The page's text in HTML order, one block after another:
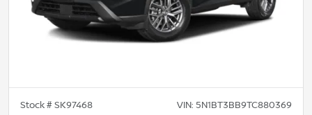
Stock #SK97468 VIN: 5N1BT3BB9TC880369